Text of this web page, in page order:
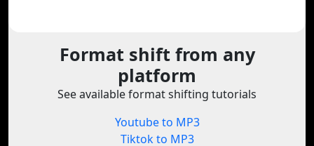
Format shift from any
platform
See available format shifting tutorials
Youtube to MP3
Tiktok to MP3